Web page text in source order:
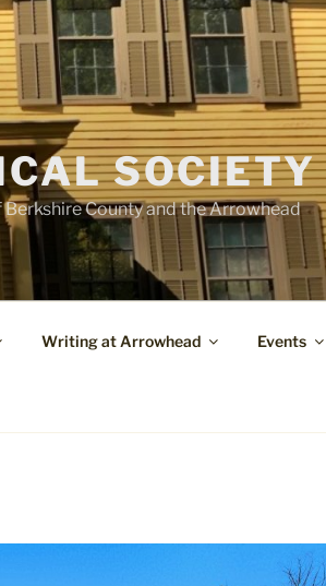
SOCIETY
County and the Arrowhead
Writing at Arrowhead Events